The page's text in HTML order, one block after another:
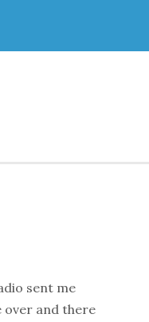
sent me
over and there